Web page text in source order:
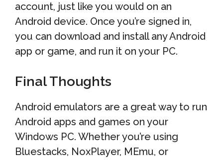
account, just like you would on an
Android device. Once you’re signed in,
you can download and install any Android
app or game, and run it on your PC.
Final Thoughts
Android emulators are a great way to run
Android apps and games on your
Windows PC. Whether you’re using
Bluestacks, NoxPlayer, MEmu, or